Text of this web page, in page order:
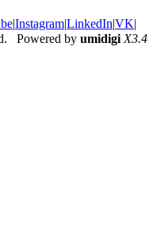
|Instagram|LinkedIn|VK|
Powered by umidigi X3.4